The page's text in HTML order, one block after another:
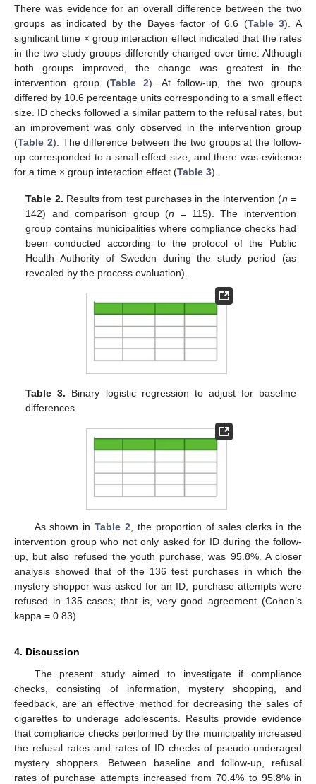
There was evidence for an overall difference between the two
groups as indicated by the Bayes factor of 6.6 (Table 3). A
significant time × group interaction effect indicated that the rates
in the two study groups differently changed over time. Although
both groups improved, the change was greatest in the
intervention group (Table 2). At follow-up, the two groups
differed by 10.6 percentage units corresponding to a small effect
size. ID checks followed a similar pattern to the refusal rates, but
an improvement was only observed in the intervention group
(Table 2). The difference between the two groups at the follow-
up corresponded to a small effect size, and there was evidence
for a time × group interaction effect (Table 3).
Table 2. Results from test purchases in the intervention (n =
142) and comparison group (n = 115). The intervention
group contains municipalities where compliance checks had
been conducted according to the protocol of the Public
Health Authority of Sweden during the study period (as
revealed by the process evaluation).
Table 3. Binary logistic regression to adjust for baseline
differences.
As shown inTable 2, the proportion of sales clerks in the
intervention group who not only asked for ID during the follow-
up, but also refused the youth purchase, was 95.8%. A closer
analysis showed that of the 136 test purchases in which the
mystery shopper was asked for an ID, purchase attempts were
refused in 135 cases; that is, very good agreement (Cohen’s
kappa = 0.83).
4. Discussion
The present study aimed to investigate if compliance
checks, consisting of information, mystery shopping, and
feedback, are an effective method for decreasing the sales of
cigarettes to underage adolescents. Results provide evidence
that compliance checks performed by the municipality increased
the refusal rates and rates of ID checks of pseudo-underaged
mystery shoppers. Between baseline and follow-up, refusal
rates of purchase attempts increased from 70.4% to 95.8% in